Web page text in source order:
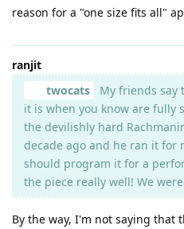
reason for a "one size fits all"
ranjit
twocats
My friends say
it is when you know are fully
the devilishly hard
decade ago and he ran it for
should program it for a
the piece really well! We
By the way, I'm not saying that